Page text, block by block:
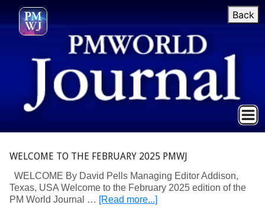
Back
WELCOME TO THE FEBRUARY 2025 PMWJ
WELCOME By David Pells Managing Editor Addison,
Texas, USA Welcome to the February 2025 edition of the
PM World Journal … [Read more...]